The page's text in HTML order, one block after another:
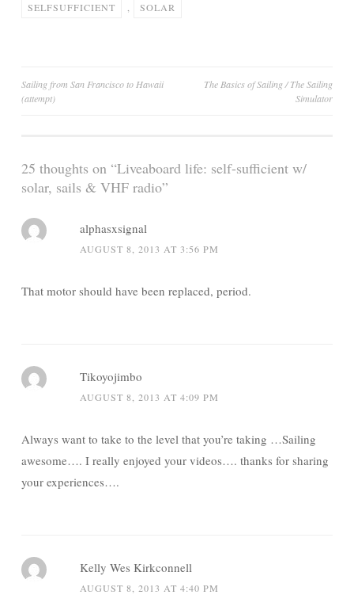
SELFSUFFICIENT SOLAR
Post
Sailing from San Francisco to Hawaii
(attempt)
The Basics of Sailing / The Sailing
Simulator
25 thoughts on “Liveaboard life: self-sufficient w/
solar, sails & VHF radio”
alphasxsignal
AUGUST 8, 2013 AT 3:56 PM
That motor should have been replaced, period.
Tikoyojimbo
AUGUST 8, 2013 AT 4:09 PM
Always want to take to the level that you’re taking …Sailing
awesome…. I really enjoyed your videos…. thanks for sharing
your experiences….
Kelly Wes Kirkconnell
AUGUST 8, 2013 AT 4:40 PM